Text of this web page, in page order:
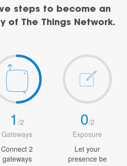
steps to become an
of The Things Network.
1/2
Gateways
Connect 2
gateways
0/2
Exposure
Let your
presence be